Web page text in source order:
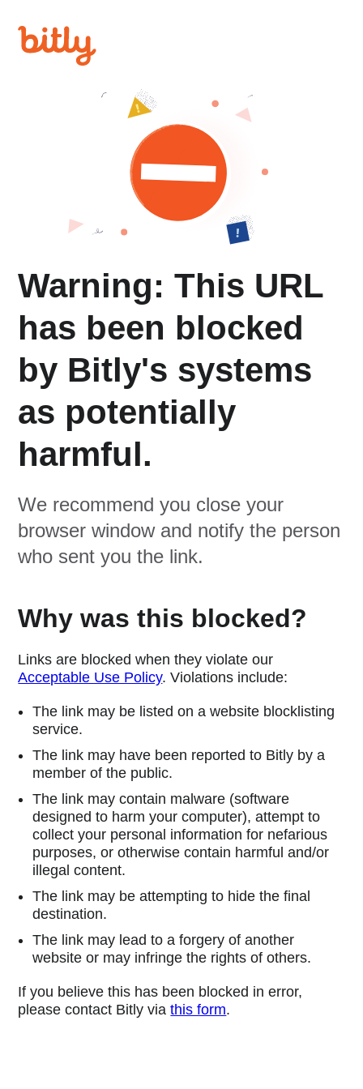
Warning: This URL
has been blocked
by Bitly's systems
as potentially
harmful.
We recommend you close your
browser window and notify the person
who sent you the link.
Why was this blocked?
Links are blocked when they violate our
Acceptable Use Policy. Violations include:
The link may be listed on a website blocklisting
service.
The link may have been reported to Bitly by a
member of the public.
The link may contain malware (software
designed to harm your computer), attempt to
collect your personal information for nefarious
purposes, or otherwise contain harmful and/or
illegal content.
The link may be attempting to hide the final
destination.
The link may lead to a forgery of another
website or may infringe the rights of others.
If you believe this has been blocked in error,
please contact Bitly viathis form.